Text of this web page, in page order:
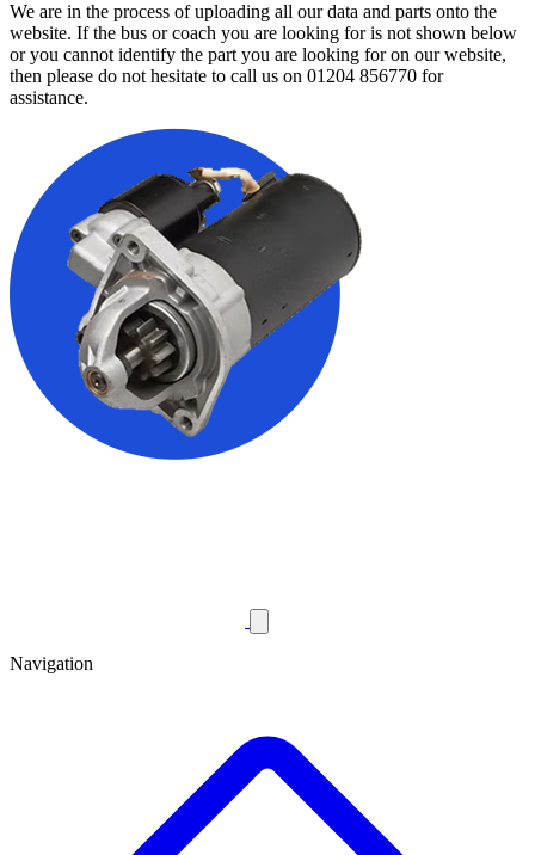
We are in the process of uploading all our data and parts onto the
website. If the bus or coach you are looking for is not shown below
or you cannot identify the part you are looking for on our website,
then please do not hesitate to call us on 01204 856770 for
assistance.
Navigation